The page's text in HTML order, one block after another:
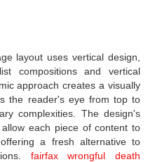
layout uses vertical design,
compositions and vertical
approach creates a visually
the reader's eye from top to
complexities. The design's
each piece of content to
a fresh alternative to
fairfax wrongful death